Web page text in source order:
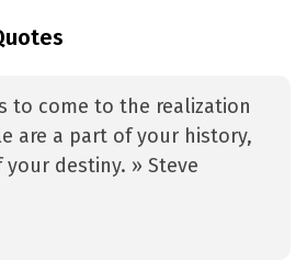
to come to the realization
are a part of your history,
destiny. » Steve